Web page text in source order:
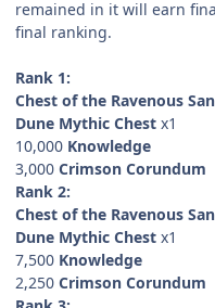
remained in it will earn
final ranking.
Rank 1:
Chest of the Ravenous
Dune Mythic Chest x1
10,000 Knowledge
3,000 Crimson Corundum
Rank 2:
Chest of the Ravenous
Dune Mythic Chest x1
7,500 Knowledge
2,250 Crimson Corundum